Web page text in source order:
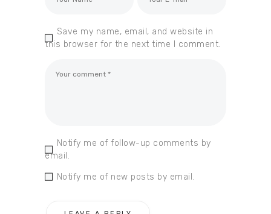
Save my name, email, and website in
this browser for the next time I comment.
Notify me of follow-up comments by
email.
Notify me of new posts by email.